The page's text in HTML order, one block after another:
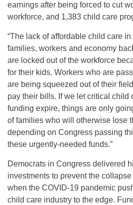
earnings after being forced to cut
workforce, and 1,383 child care
“The lack of affordable child care
families, workers and economy
are locked out of the workforce
for their kids. Workers who are
are being squeezed out of their
pay their bills. If we let critical child
funding expire, things are only
of families who will otherwise lose
depending on Congress passing
these urgently-needed funds.”
Democrats in Congress delivered
investments to prevent the
when the COVID-19 pandemic
child care industry to the edge.